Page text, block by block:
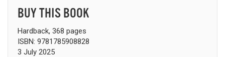
BUY THIS BOOK
Hardback, 368 pages
ISBN: 9781785908828
3 July 2025